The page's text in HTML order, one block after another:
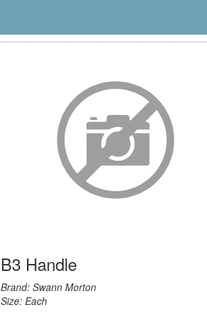
B3 Handle
Brand: Swann Morton
Size: Each